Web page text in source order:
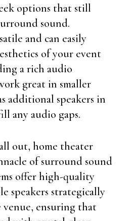
options that still
sound.
and can easily
of your event
a rich audio
great in smaller
additional speakers in
any audio gaps.
out, home theater
of surround sound
offer high-quality
speakers strategically
ensuring that